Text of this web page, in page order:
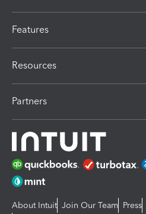
Features
Resources
Partners
About Intuit Join Our Team Press